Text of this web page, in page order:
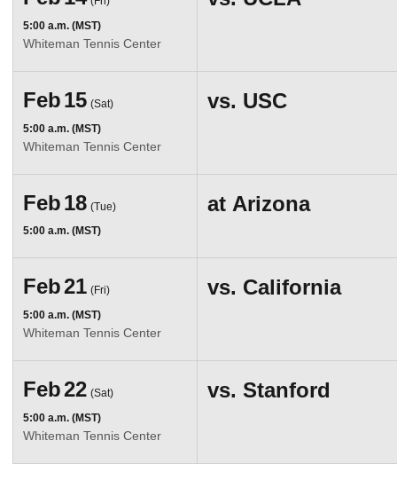
5:00 a.m. (MST)
Whiteman Tennis Center
Feb15 (Sat)
5:00 a.m. (MST)
Whiteman Tennis Center
vs. USC
Feb18 (Tue)
5:00 a.m. (MST)
at Arizona
Feb21 (Fri)
5:00 a.m. (MST)
Whiteman Tennis Center
vs. California
Feb22 (Sat)
5:00 a.m. (MST)
Whiteman Tennis Center
vs. Stanford